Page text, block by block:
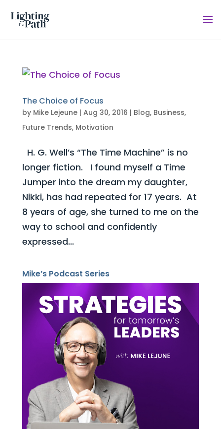
The Choice of Focus
by Mike Lejeune| Aug 30, 2016 | Blog, Business,
Future Trends, Motivation
H. G. Well’s “The Time Machine” is no
longer fiction. I found myself a Time
Jumper into the dream my daughter,
Nikki, has had repeated for 17 years. At
8 years of age, she turned to me on the
way to school and confidently
expressed...
Mike’s Podcast Series